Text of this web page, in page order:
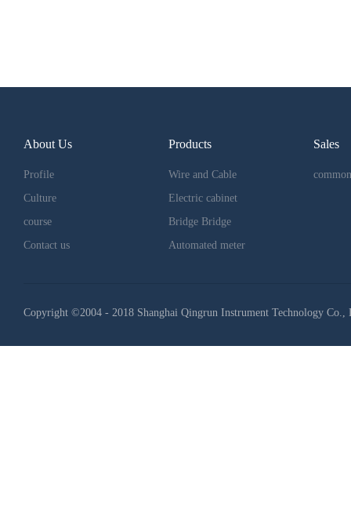
About Us
Profile
Culture
course
Contact us
Products
Wire and Cable
Electric cabinet
Bridge Bridge
Automated meter
Sales
Copyright ©2004 - 2018 Shanghai Qingrun Instrument Technology Co.,